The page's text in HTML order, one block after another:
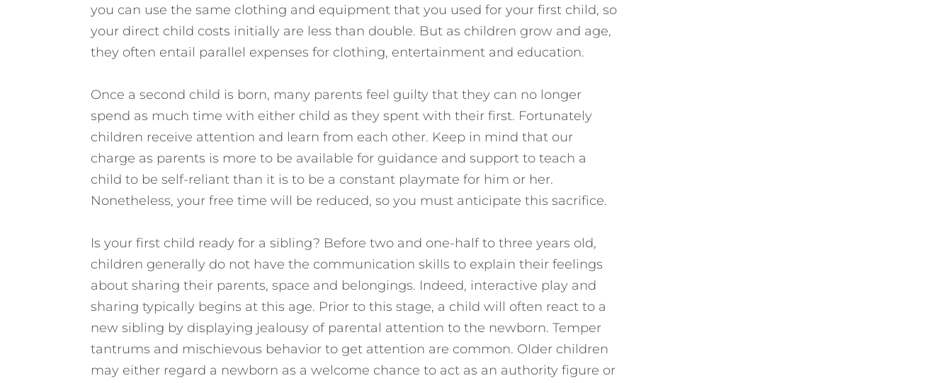
you can use the same clothing and equipment that you used for your first child, so
your direct child costs initially are less than double. But as children grow and age,
they often entail parallel expenses for clothing, entertainment and education.
Once a second child is born, many parents feel guilty that they can no longer
spend as much time with either child as they spent with their first. Fortunately
children receive attention and learn from each other. Keep in mind that our
charge as parents is more to be available for guidance and support to teach a
child to be self-reliant than it is to be a constant playmate for him or her.
Nonetheless, your free time will be reduced, so you must anticipate this sacrifice.
Is your first child ready for a sibling? Before two and one-half to three years old,
children generally do not have the communication skills to explain their feelings
about sharing their parents, space and belongings. Indeed, interactive play and
sharing typically begins at this age. Prior to this stage, a child will often react to a
new sibling by displaying jealousy of parental attention to the newborn. Temper
tantrums and mischievous behavior to get attention are common. Older children
may either regard a newborn as a welcome chance to act as an authority figure or